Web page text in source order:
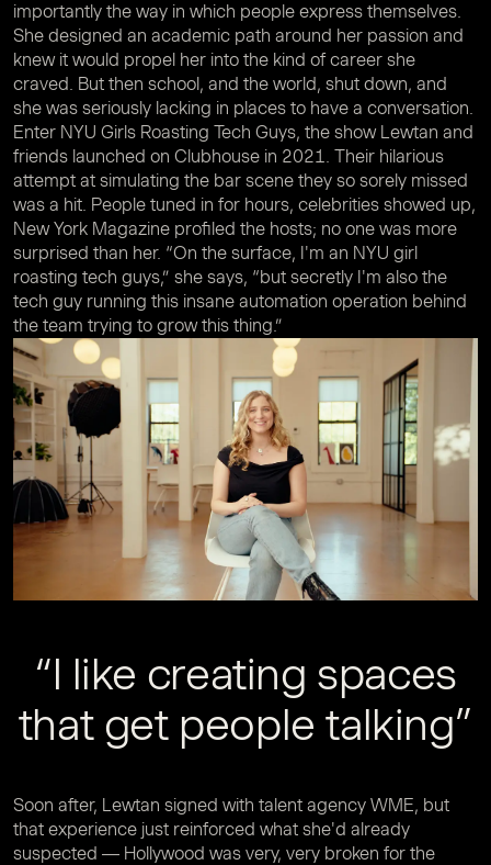
importantly the way in which people express themselves.
She designed an academic path around her passion and
knew it would propel her into the kind of career she
craved. But then school, and the world, shut down, and
she was seriously lacking in places to have a conversation.
Enter NYU Girls Roasting Tech Guys, the show Lewtan and
friends launched on Clubhouse in 2021. Their hilarious
attempt at simulating the bar scene they so sorely missed
was a hit. People tuned in for hours, celebrities showed up,
New York Magazine profiled the hosts; no one was more
surprised than her. “On the surface, I'm an NYU girl
roasting tech guys,” she says, “but secretly I'm also the
tech guy running this insane automation operation behind
the team trying to grow this thing.”
“I like creating spaces
that get people talking”
Soon after, Lewtan signed with talent agency WME, but
that experience just reinforced what she'd already
suspected — Hollywood was very, very broken for the